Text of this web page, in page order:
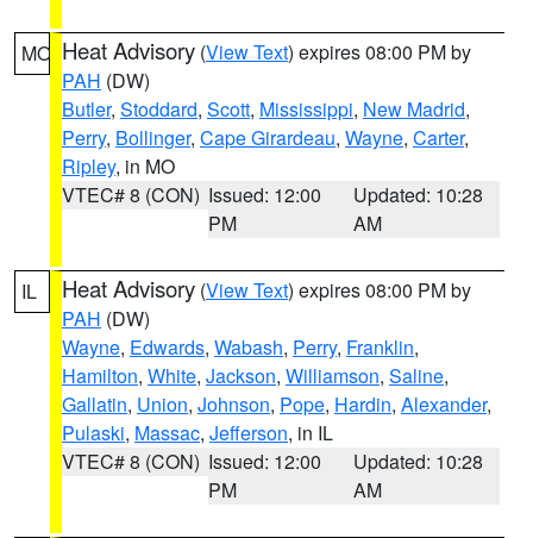
MO Heat Advisory (View Text) expires 08:00 PM by
PAH (DW)
Butler, Stoddard, Scott, Mississippi, New Madrid,
Perry, Bollinger, Cape Girardeau, Wayne, Carter,
Ripley, in MO
VTEC# 8 (CON) Issued: 12:00
PM
Updated: 10:28
AM
IL Heat Advisory (View Text) expires 08:00 PM by
PAH (DW)
Wayne, Edwards, Wabash, Perry, Franklin,
Hamilton, White, Jackson, Williamson, Saline,
Gallatin, Union, Johnson, Pope, Hardin, Alexander,
Pulaski, Massac, Jefferson, in IL
VTEC# 8 (CON) Issued: 12:00
PM
Updated: 10:28
AM